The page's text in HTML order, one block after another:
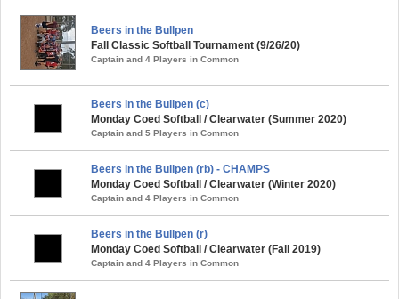
Beers in the Bullpen
Fall Classic Softball Tournament (9/26/20)
Captain and 4 Players in Common
Beers in the Bullpen (c)
Monday Coed Softball / Clearwater (Summer 2020)
Captain and 5 Players in Common
Beers in the Bullpen (rb) - CHAMPS
Monday Coed Softball / Clearwater (Winter 2020)
Captain and 4 Players in Common
Beers in the Bullpen (r)
Monday Coed Softball / Clearwater (Fall 2019)
Captain and 4 Players in Common